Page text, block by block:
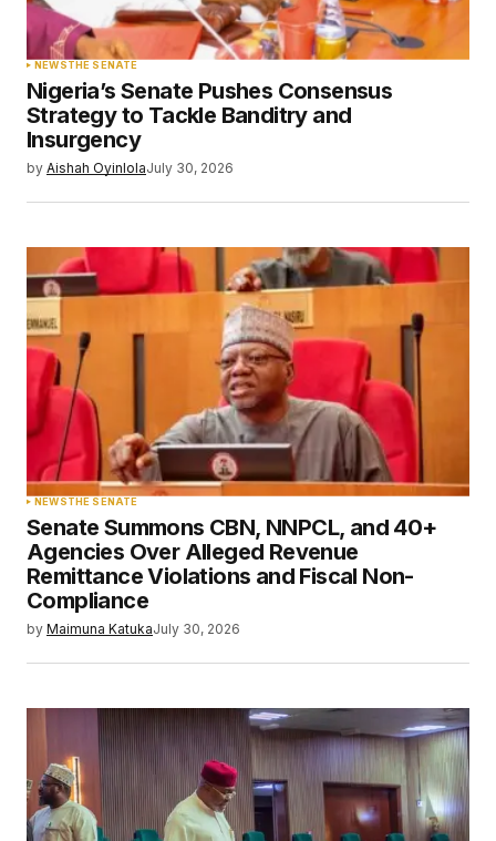
NEWSTHE SENATE
Nigeria’s Senate Pushes Consensus
Strategy to Tackle Banditry and
Insurgency
by Aishah OyinlolaJuly 30, 2026
NEWSTHE SENATE
Senate Summons CBN, NNPCL, and 40+
Agencies Over Alleged Revenue
Remittance Violations and Fiscal Non-
Compliance
by Maimuna KatukaJuly 30, 2026